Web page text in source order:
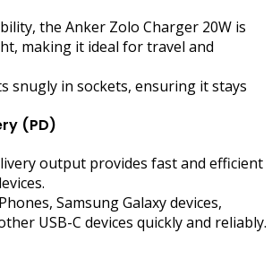
the Anker Zolo Charger 20W is
making it ideal for travel and
snugly in sockets, ensuring it stays
(PD)
output provides fast and efficient
Samsung Galaxy devices,
USB-C devices quickly and reliably.